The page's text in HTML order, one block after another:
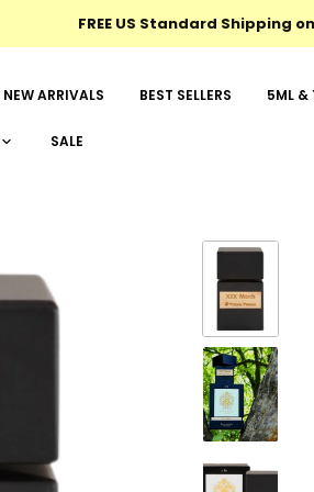
FREE US Standard Shipping
NEW ARRIVALS BEST SELLERS 5ML &
SALE